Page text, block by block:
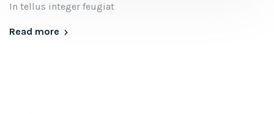
In tellus integer feugiat
Read more